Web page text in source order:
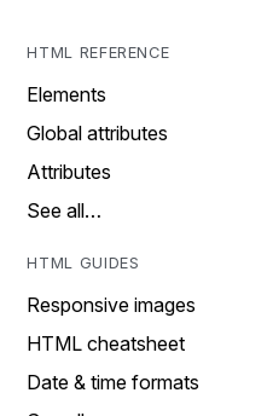
HTML REFERENCE
Elements
Global attributes
Attributes
See all…
HTML GUIDES
Responsive images
HTML cheatsheet
Date & time formats